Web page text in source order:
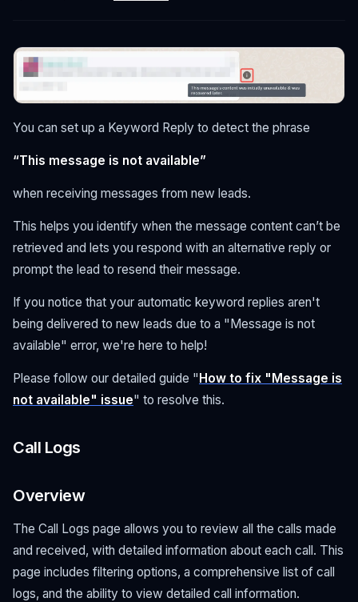
You can set up a Keyword Reply to detect the phrase
“This message is not available”
when receiving messages from new leads.
This helps you identify when the message content can’t be
retrieved and lets you respond with an alternative reply or
prompt the lead to resend their message.
If you notice that your automatic keyword replies aren't
being delivered to new leads due to a "Message is not
available" error, we're here to help!
Please follow our detailed guide "How to fix "Message is
not available" issue" to resolve this.
Call Logs
Overview
The Call Logs page allows you to review all the calls made
and received, with detailed information about each call. This
page includes filtering options, a comprehensive list of call
logs, and the ability to view detailed call information.